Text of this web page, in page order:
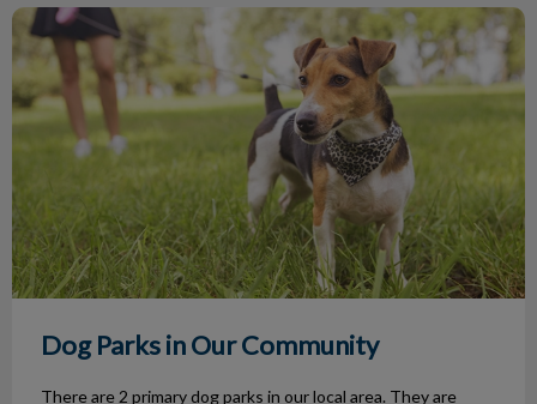
Dog Parks in Our Community
Dog Parks in Our Community
There are 2 primary dog parks in our local area. They are